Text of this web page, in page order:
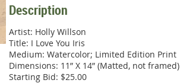
Description
Artist: Holly Willson
Title: I Love You Iris
Medium: Watercolor; Limited Edition Print
Dimensions: 11” X 14” (Matted, not framed)
Starting Bid: $25.00